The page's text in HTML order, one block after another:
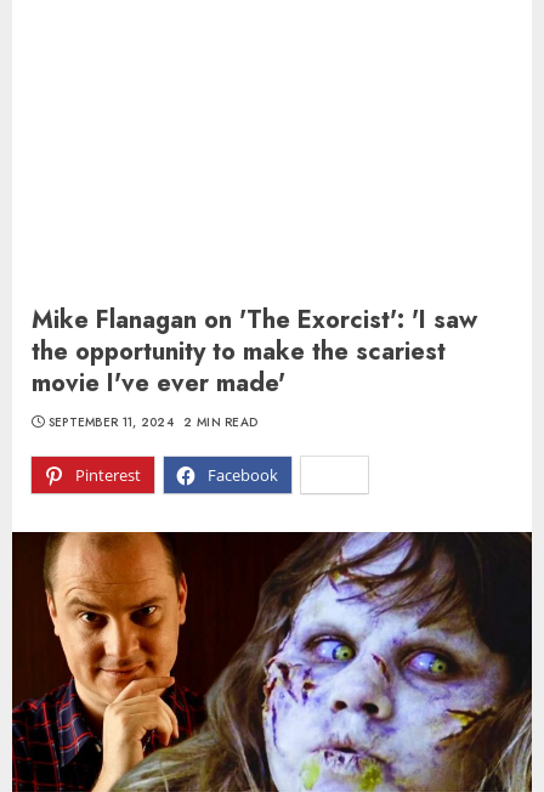
Mike Flanagan on 'The Exorcist': 'I saw
the opportunity to make the scariest
movie I've ever made'
Pinterest Facebook
SEPTEMBER 11, 2024 2 MIN READ